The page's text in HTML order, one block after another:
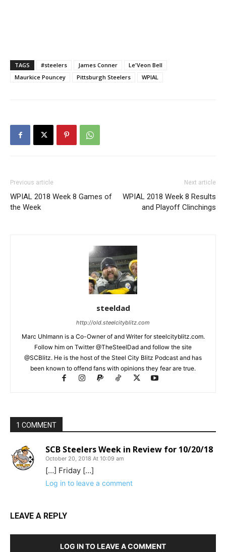
TAGS #steelers James Conner
Le'Veon Bell
Maurkice Pouncey
Pittsburgh Steelers WPIAL
Previous article
WPIAL 2018 Week 8 Games of
the Week
Next article
WPIAL 2018 Week 8 Results
and Playoff Clinchings
steeldad
http://old.steelcityblitz.com
Marc Uhlmann is a Co-Owner of and Writer for steelcityblitz.com.
Follow him on Twitter @TheSteelDad and follow the site
@SCBlitz. He is the host of the Steel City Blitz Podcast and has
been known to offend fans with opinions they fear are true.
1 COMMENT
SCB Steelers Week in Review for 10/20/18
October 20, 2018 At 10:09 am
[…] Friday […]
Log in to leave a comment
LEAVE A REPLY
LOG IN TO LEAVE A COMMENT